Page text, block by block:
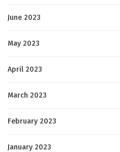
June 2023
May 2023
April 2023
March 2023
February 2023
January 2023